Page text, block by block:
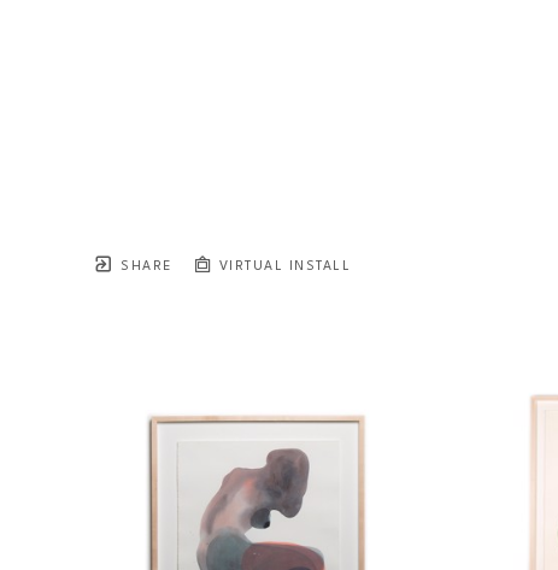
SHARE VIRTUAL INSTALL